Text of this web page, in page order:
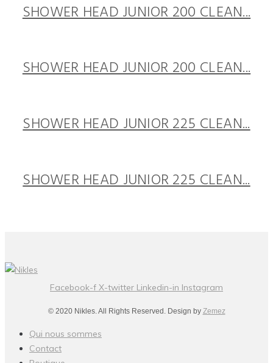
SHOWER HEAD JUNIOR 200 CLEAN...
SHOWER HEAD JUNIOR 200 CLEAN...
SHOWER HEAD JUNIOR 225 CLEAN...
SHOWER HEAD JUNIOR 225 CLEAN...
Facebook-f X-twitter Linkedin-in Instagram
© 2020 Nikles. All Rights Reserved. Design by Zemez
Qui nous sommes
Contact